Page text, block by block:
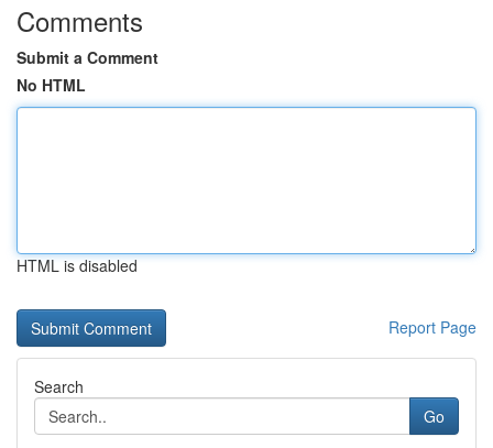
Comments
Submit a Comment
No HTML
HTML is disabled
Report Page
Search
Go